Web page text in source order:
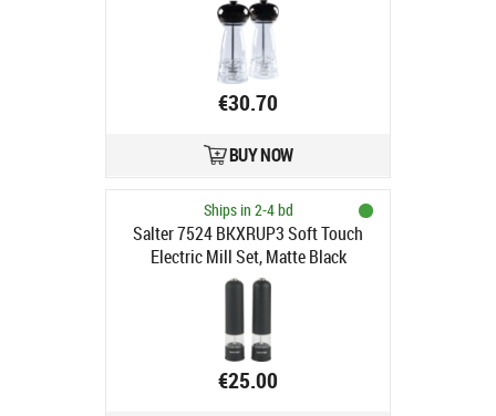
€30.70
BUY NOW
Ships in 2-4 bd
Salter 7524 BKXRUP3 Soft Touch
Electric Mill Set, Matte Black
€25.00